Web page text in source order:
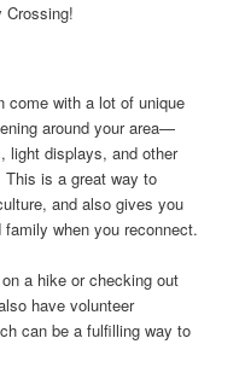
Crossing!
come with a lot of unique
around your area—
light displays, and other
is a great way to
and also gives you
when you reconnect.
a hike or checking out
have volunteer
can be a fulfilling way to